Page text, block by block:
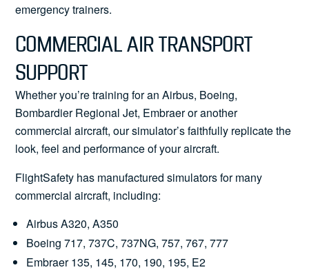
emergency trainers.
COMMERCIAL AIR TRANSPORT
SUPPORT
Whether you’re training for an Airbus, Boeing,
Bombardier Regional Jet, Embraer or another
commercial aircraft, our simulator’s faithfully replicate the
look, feel and performance of your aircraft.
FlightSafety has manufactured simulators for many
commercial aircraft, including:
Airbus A320, A350
Boeing 717, 737C, 737NG, 757, 767, 777
Embraer 135, 145, 170, 190, 195, E2